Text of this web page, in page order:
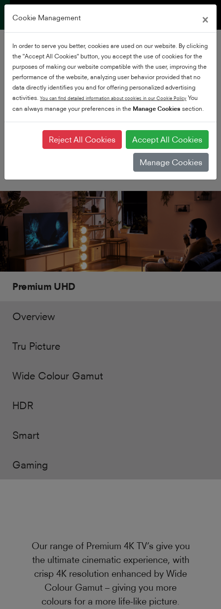
Premium UHD
Experience Ultra HD at it's
very best
Premium UHD
Overview
Tru Picture
Wide Colour Gamut
HDR
Smart
Gaming
Our range of Premium 4K TV’s give you
the ultimate cinematic experience, with
crisp 4K resolution enhanced by Wide
Colour Gamut – giving you more
colours for a more life-like picture.
Cookie Management ×
In order to serve you better, cookies are used on our website. By clicking
the "Accept All Cookies" button, you accept the use of cookies for the
purposes of making our website compatible with the user, improving the
performance of the website, analyzing user behavior provided that no
data directly identifies you and for offering personalized advertising
activities. You can find detailed information about cookies in our Cookie Policy You
can always manage your preferences in the Manage Cookies section.
Reject All Cookies Accept All Cookies
Manage Cookies